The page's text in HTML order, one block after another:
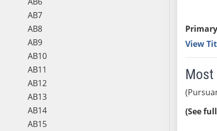
AB7
AB8
AB9
AB10
AB11
AB12
AB13
AB14
AB15
View
Most
(See